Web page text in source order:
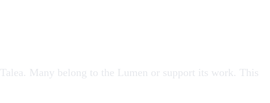
Talea . Many belong to the Lumen or support its work. This